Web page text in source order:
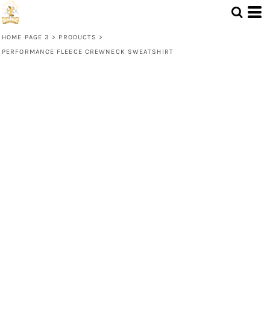
HOME PAGE 3 > PRODUCTS >
PERFORMANCE FLEECE CREWNECK SWEATSHIRT